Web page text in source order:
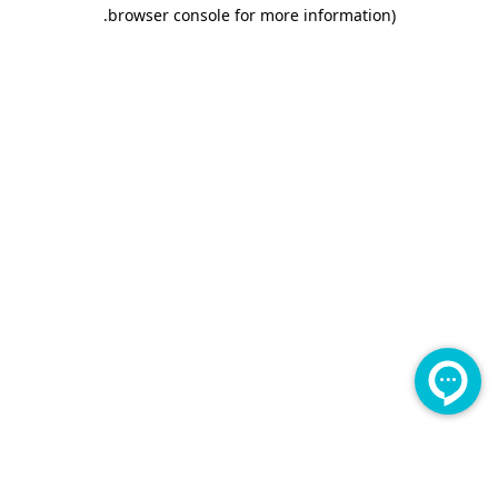
browser console for more information)
.